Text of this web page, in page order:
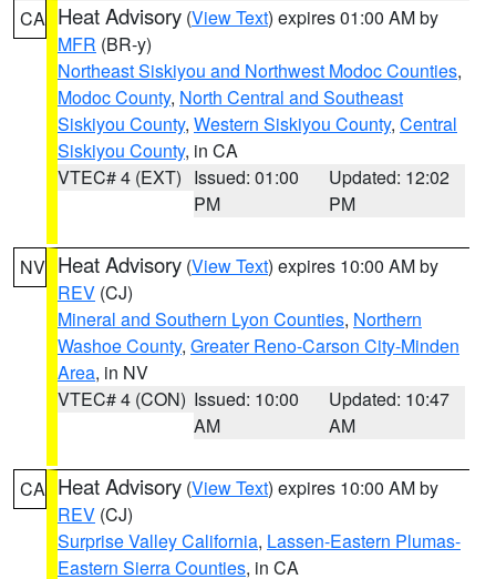
CA Heat Advisory (View Text) expires 01:00 AM by
MFR (BR-y)
Northeast Siskiyou and Northwest Modoc Counties,
Modoc County, North Central and Southeast
Siskiyou County, Western Siskiyou County, Central
Siskiyou County, in CA
VTEC# 4 (EXT) Issued: 01:00
PM
Updated: 12:02
PM
NV Heat Advisory (View Text) expires 10:00 AM by
REV (CJ)
Mineral and Southern Lyon Counties, Northern
Washoe County, Greater Reno-Carson City-Minden
Area, in NV
VTEC# 4 (CON) Issued: 10:00
AM
Updated: 10:47
AM
CA Heat Advisory (View Text) expires 10:00 AM by
REV (CJ)
Surprise Valley California, Lassen-Eastern Plumas-
Eastern Sierra Counties, in CA